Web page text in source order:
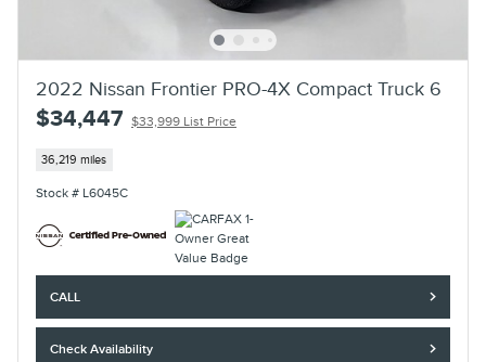
2022 Nissan Frontier PRO-4X Compact Truck 6
$34,447 $33,999 List Price
36,219 miles
Stock # L6045C
CALL
Check Availability